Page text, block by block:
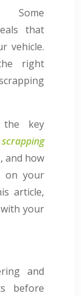
Some
that
vehicle.
right
key
and how
on your
article,
your
and
before